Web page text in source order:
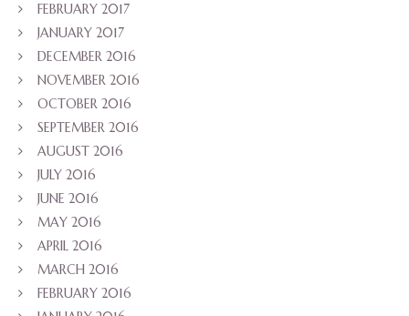
FEBRUARY 2017
JANUARY 2017
DECEMBER 2016
NOVEMBER 2016
OCTOBER 2016
SEPTEMBER 2016
AUGUST 2016
JULY 2016
JUNE 2016
MAY 2016
APRIL 2016
MARCH 2016
FEBRUARY 2016